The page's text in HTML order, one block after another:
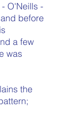
O'Neills -
before
a few
was
the